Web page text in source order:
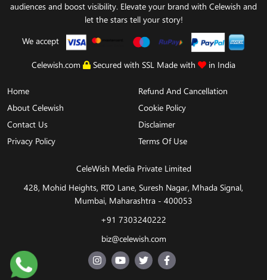
audiences and boost visibility. Elevate your brand with Celewish and
let the stars tell your story!
We accept
Celewish.com Secured with SSL Made with in India
Home
About Celewish
Contact Us
Privacy Policy
Refund And Cancellation
Cookie Policy
Disclaimer
Terms Of Use
CeleWish Media Private Limited
428, Mohid Heights, RTO Lane, Suresh Nagar, Mhada Signal,
Mumbai, Maharashtra - 400053
+91 7303240222
biz@celewish.com